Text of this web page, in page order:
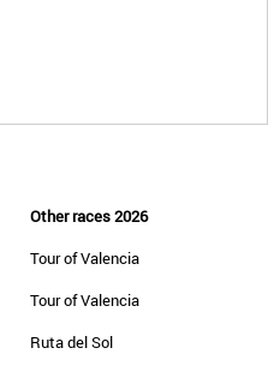
Other races 2026
Tour of Valencia
Tour of Valencia
Ruta del Sol